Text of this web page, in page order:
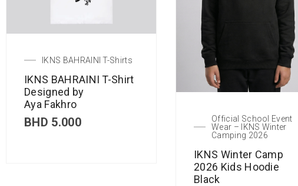
IKNS BAHRAINI T-Shirts
IKNS BAHRAINI T-Shirt
Designed by
Aya Fakhro
BHD 5.000
Official School Event
Wear – IKNS Winter
Camping 2026
IKNS Winter Camp
2026 Kids Hoodie
Black